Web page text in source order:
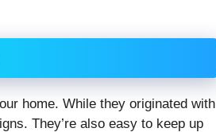
home. While they originated with
They’re also easy to keep up